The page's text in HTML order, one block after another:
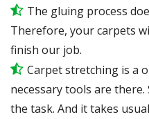
The gluing process
Therefore, your carpets
finish our job.
Carpet stretching is a
necessary tools are
the task. And it takes